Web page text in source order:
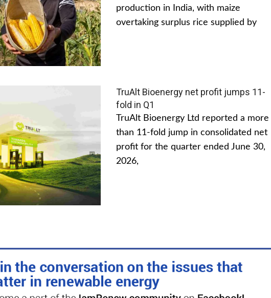
production in India, with maize
overtaking surplus rice supplied by
TruAlt Bioenergy net profit jumps 11-
fold in Q1
TruAlt Bioenergy Ltd reported a more
than 11-fold jump in consolidated net
profit for the quarter ended June 30,
2026,